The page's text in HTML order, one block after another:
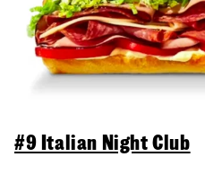
#9 Italian Night Club